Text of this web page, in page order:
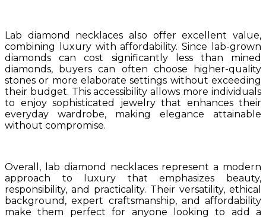
Lab diamond necklaces also offer excellent value,
combining luxury with affordability. Since lab-grown
diamonds can cost significantly less than mined
diamonds, buyers can often choose higher-quality
stones or more elaborate settings without exceeding
their budget. This accessibility allows more individuals
to enjoy sophisticated jewelry that enhances their
everyday wardrobe, making elegance attainable
without compromise.
Overall, lab diamond necklaces represent a modern
approach to luxury that emphasizes beauty,
responsibility, and practicality. Their versatility, ethical
background, expert craftsmanship, and affordability
make them perfect for anyone looking to add a